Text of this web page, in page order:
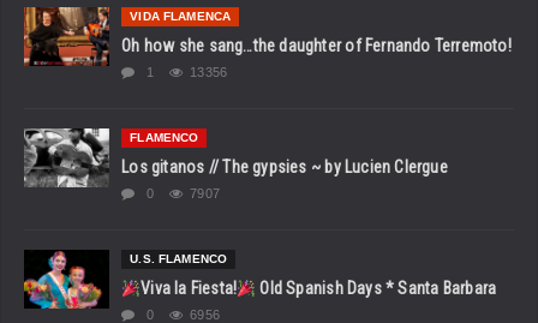
VIDA FLAMENCA
Oh how she sang…the daughter of Fernando Terremoto!
1 13356
FLAMENCO
Los gitanos // The gypsies ~ by Lucien Clergue
0 7907
U.S. FLAMENCO
Viva la Fiesta! Old Spanish Days * Santa Barbara
0 6956